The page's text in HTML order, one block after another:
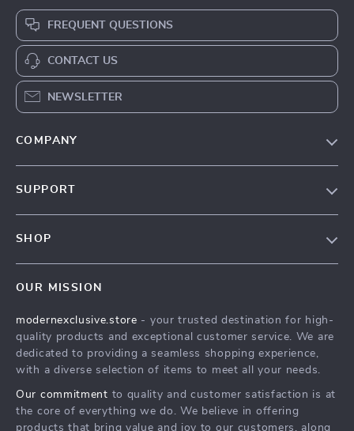
FREQUENT QUESTIONS
CONTACT US
NEWSLETTER
COMPANY
Affiliates
Investor Relations
Sustainability
SUPPORT
Payment Methods
Order Status
SHOP
What’s New
Account
Privacy Policy
Terms and Conditions
OUR MISSION
modernexclusive.store - your trusted destination for high-
quality products and exceptional customer service. We are
dedicated to providing a seamless shopping experience,
with a diverse selection of items to meet all your needs.
Our commitment to quality and customer satisfaction is at
the core of everything we do. We believe in offering
products that bring value and joy to our customers, along